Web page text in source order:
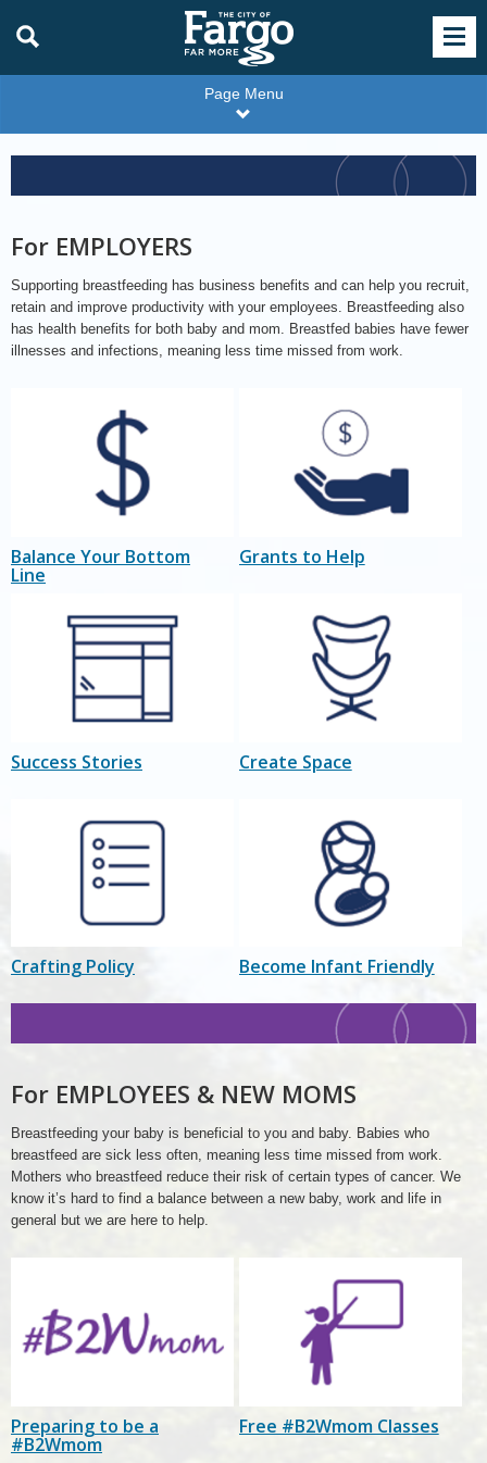
Page Menu
For EMPLOYERS
Supporting breastfeeding has business benefits and can help you recruit,
retain and improve productivity with your employees. Breastfeeding also
has health benefits for both baby and mom. Breastfed babies have fewer
illnesses and infections, meaning less time missed from work.
Balance Your Bottom
Line
Grants to Help
Success Stories Create Space
Crafting Policy Become Infant Friendly
For EMPLOYEES & NEW MOMS
Breastfeeding your baby is beneficial to you and baby. Babies who
breastfeed are sick less often, meaning less time missed from work.
Mothers who breastfeed reduce their risk of certain types of cancer. We
know it’s hard to find a balance between a new baby, work and life in
general but we are here to help.
Preparing to be a
#B2Wmom
Free #B2Wmom Classes